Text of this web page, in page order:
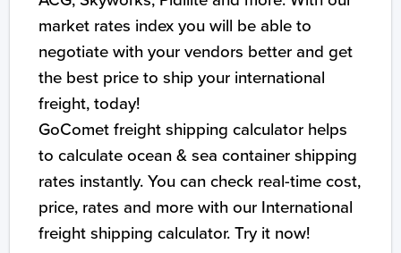
market rates index you will be able to
negotiate with your vendors better and get
the best price to ship your international
freight, today!
GoComet freight shipping calculator helps
to calculate ocean & sea container shipping
rates instantly. You can check real-time cost,
price, rates and more with our International
freight shipping calculator. Try it now!